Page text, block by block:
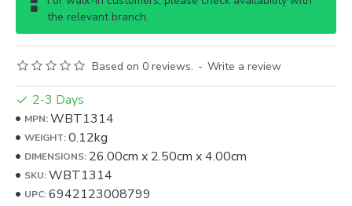
the relevant branch.
Based on 0 reviews. - Write a review
2-3 Days
MPN:WBT1314
WEIGHT:0.12kg
DIMENSIONS: 26.00cm x 2.50cm x4.00cm
SKU:WBT1314
UPC:6942123008799